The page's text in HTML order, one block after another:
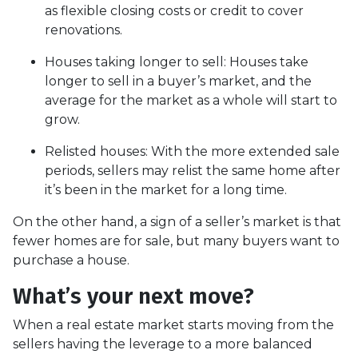
as flexible closing costs or credit to cover
renovations.
Houses taking longer to sell : Houses take
longer to sell in a buyer’s market, and the
average for the market as a whole will start to
grow.
Relisted houses: With the more extended sale
periods, sellers may relist the same home after
it’s been in the market for a long time.
On the other hand, a sign of a seller’s market is that
fewer homes are for sale, but many buyers want to
purchase a house.
What’s your next move?
When a real estate market starts moving from the
sellers having the leverage to a more balanced